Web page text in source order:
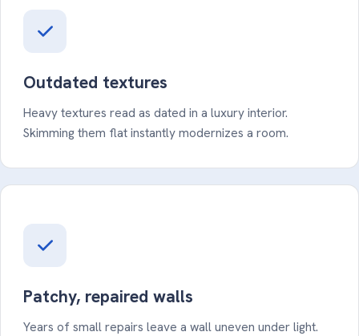
Outdated textures
Heavy textures read as dated in a luxury interior.
Skimming them flat instantly modernizes a room.
Patchy, repaired walls
Years of small repairs leave a wall uneven under light.